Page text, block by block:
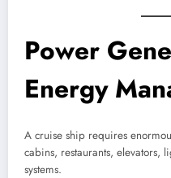
Power
Energy
A cruise ship requires
cabins, restaurants, elevators,
systems.